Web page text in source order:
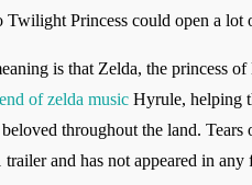
Princess could open a
is that Zelda, the princess
of zelda music Hyrule, helping
throughout the land.
and has not appeared in